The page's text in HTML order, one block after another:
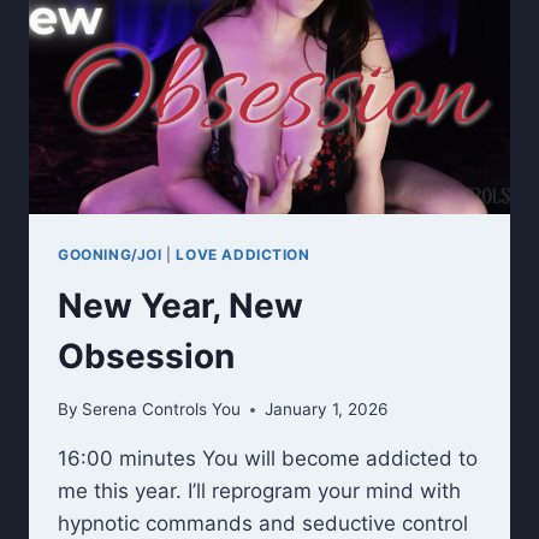
GOONING/JOI |LOVE ADDICTION
New Year, New
Obsession
By Serena Controls You January 1, 2026
16:00 minutes You will become addicted to
me this year. I’ll reprogram your mind with
hypnotic commands and seductive control